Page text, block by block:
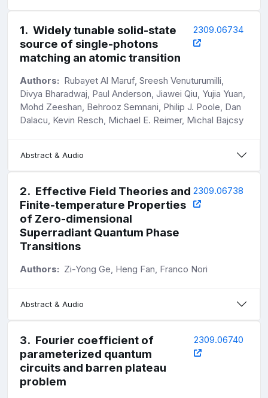
1. Widely tunable solid-state
source of single-photons
matching an atomic transition
2309.06734
Authors: Rubayet Al Maruf, Sreesh Venuturumilli,
Divya Bharadwaj, Paul Anderson, Jiawei Qiu, Yujia Yuan,
Mohd Zeeshan, Behrooz Semnani, Philip J. Poole, Dan
Dalacu, Kevin Resch, Michael E. Reimer, Michal Bajcsy
Abstract & Audio
2. Effective Field Theories and
Finite-temperature Properties
of Zero-dimensional
Superradiant Quantum Phase
Transitions
2309.06738
Authors: Zi-Yong Ge, Heng Fan, Franco Nori
Abstract & Audio
3. Fourier coefficient of
parameterized quantum
circuits and barren plateau
problem
2309.06740